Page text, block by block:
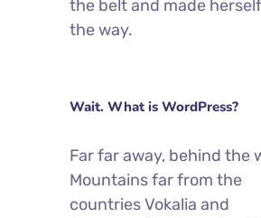
the belt and made
the way.
Wait. What is WordPress?
Far far away, behind the
Mountains far from the
countries Vokalia and